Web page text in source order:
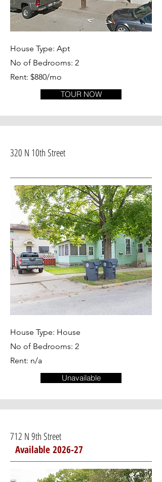
House Type: Apt
No of Bedrooms: 2
Rent: $880/mo
TOUR NOW
320 N 10th Street
House Type: House
No of Bedrooms: 2
Rent: n/a
Unavailable
712 N 9th Street
Available 2026-27